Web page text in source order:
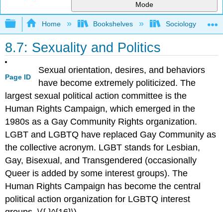
Mode
Expand/collapse global hierarchy
Home Bookshelves Sociology
8.7: Sexuality and Politics
Page ID
Sexual orientation, desires, and behaviors
have become extremely politicized. The
largest sexual political action committee is the
Human Rights Campaign, which emerged in the
1980s as a Gay Community Rights organization.
LGBT and LGBTQ have replaced Gay Community as
the collective acronym. LGBT stands for Lesbian,
Gay, Bisexual, and Transgendered (occasionally
Queer is added by some interest groups). The
Human Rights Campaign has become the central
political action organization for LGBTQ interest